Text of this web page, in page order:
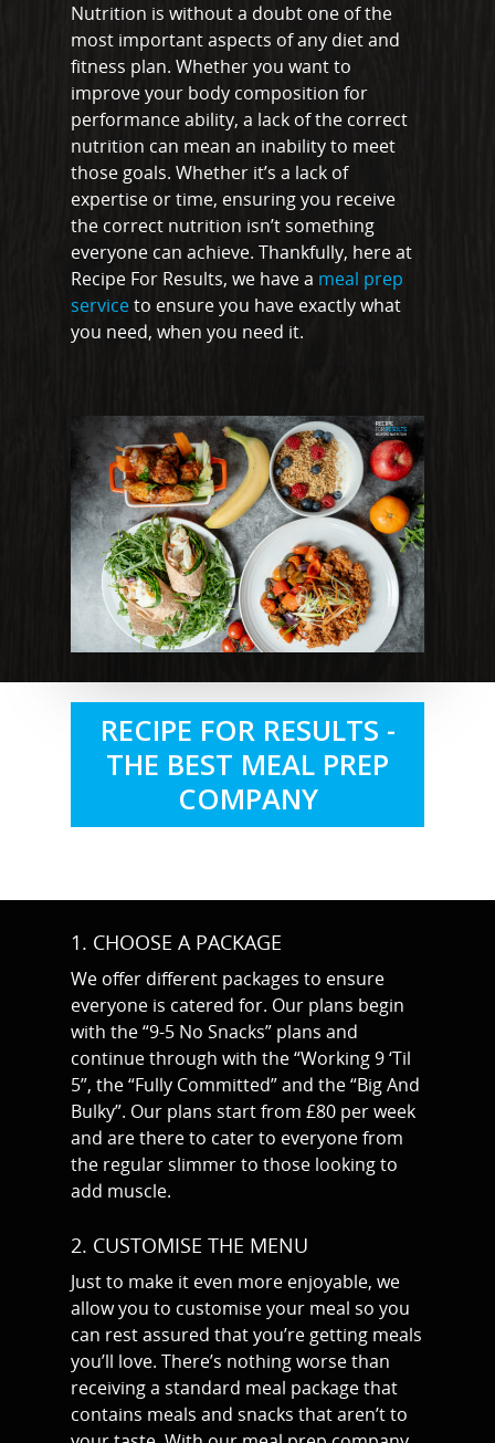
Nutrition is without a doubt one of the
most important aspects of any diet and
fitness plan. Whether you want to
improve your body composition for
performance ability, a lack of the correct
nutrition can mean an inability to meet
those goals. Whether it’s a lack of
expertise or time, ensuring you receive
the correct nutrition isn’t something
everyone can achieve. Thankfully, here at
Recipe For Results, we have a meal prep
serviceto ensure you have exactly what
you need, when you need it.
RECIPE FOR RESULTS -
THE BEST MEAL PREP
COMPANY
1. CHOOSE A PACKAGE
We offer different packages to ensure
everyone is catered for. Our plans begin
with the “9-5 No Snacks” plans and
continue through with the “Working 9 ‘Til
5”, the “Fully Committed” and the “Big And
Bulky”. Our plans start from £80 per week
and are there to cater to everyone from
the regular slimmer to those looking to
add muscle.
2. CUSTOMISE THE MENU
Just to make it even more enjoyable, we
allow you to customise your meal so you
can rest assured that you’re getting meals
you’ll love. There’s nothing worse than
receiving a standard meal package that
contains meals and snacks that aren’t to